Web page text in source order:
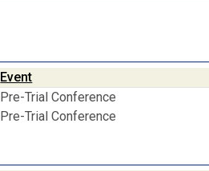
Event
Pre-Trial Conference
Pre-Trial Conference